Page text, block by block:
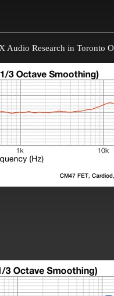
Audio Research in Toronto